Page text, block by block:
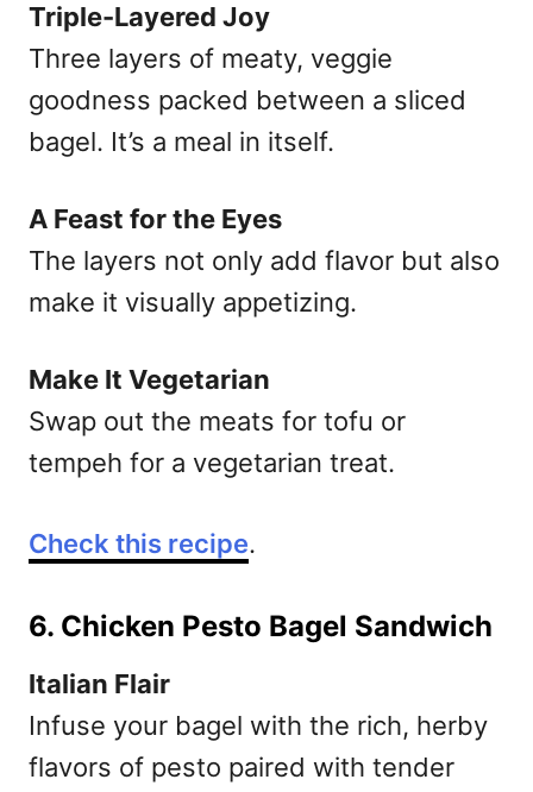
Triple-Layered Joy
Three layers of meaty, veggie
goodness packed between a sliced
bagel. It’s a meal in itself.
A Feast for the Eyes
The layers not only add flavor but also
make it visually appetizing.
Make It Vegetarian
Swap out the meats for tofu or
tempeh for a vegetarian treat.
Check this recipe.
6. Chicken Pesto Bagel Sandwich
Italian Flair
Infuse your bagel with the rich, herby
flavors of pesto paired with tender